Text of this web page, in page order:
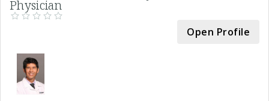
Physician
Open Profile